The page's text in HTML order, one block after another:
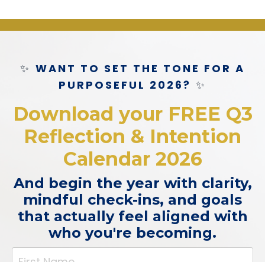
✨ WANT TO SET THE TONE FOR A
PURPOSEFUL 2026? ✨
Download your FREE Q3
Reflection & Intention
Calendar 2026
And begin the year with clarity,
mindful check-ins, and goals
that actually feel aligned with
who you're becoming.